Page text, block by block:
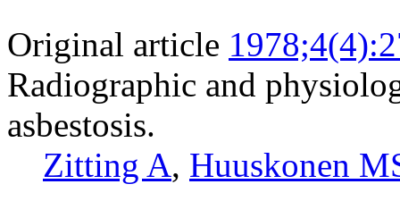
Original article
Radiographic and
asbestosis.
Zitting A, Huuskonen